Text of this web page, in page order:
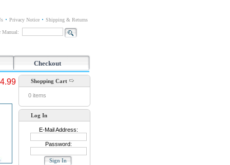
Privacy Notice Shipping & Returns
Manual:
Checkout
Shopping Cart
0 items
Log In
E-Mail Address:
Password: